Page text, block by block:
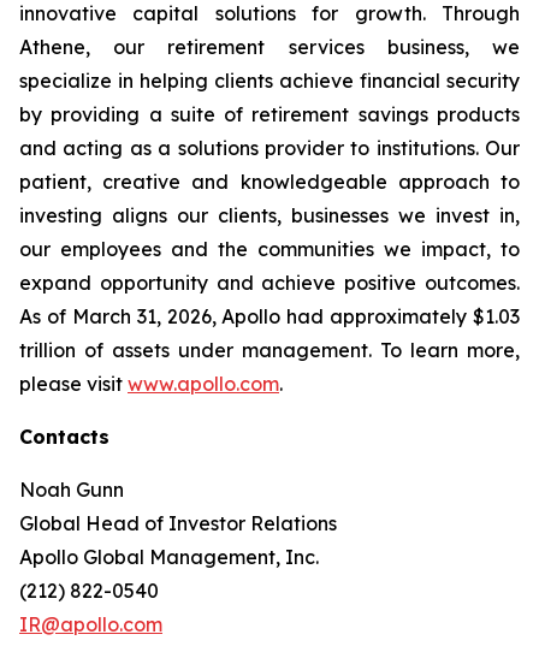
innovative capital solutions for growth. Through
Athene, our retirement services business, we
specialize in helping clients achieve financial security
by providing a suite of retirement savings products
and acting as a solutions provider to institutions. Our
patient, creative and knowledgeable approach to
investing aligns our clients, businesses we invest in,
our employees and the communities we impact, to
expand opportunity and achieve positive outcomes.
As of March 31, 2026, Apollo had approximately $1.03
trillion of assets under management. To learn more,
please visit www.apollo.com.
Contacts
Noah Gunn
Global Head of Investor Relations
Apollo Global Management, Inc.
(212) 822-0540
IR@apollo.com